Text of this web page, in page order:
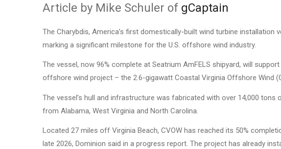
Article by Mike Schuler of gCaptain
The Charybdis, America’s first domestically-built wind turbine installation
marking a significant milestone for the U.S. offshore wind industry.
The vessel, now 96% complete at Seatrium AmFELS shipyard, will
offshore wind project – the 2.6-gigawatt Coastal Virginia Offshore Wind
The vessel’s hull and infrastructure was fabricated with over 14,000
from Alabama, West Virginia and North Carolina.
Located 27 miles off Virginia Beach, CVOW has reached its 50%
late 2026, Dominion said in a progress report. The project has already